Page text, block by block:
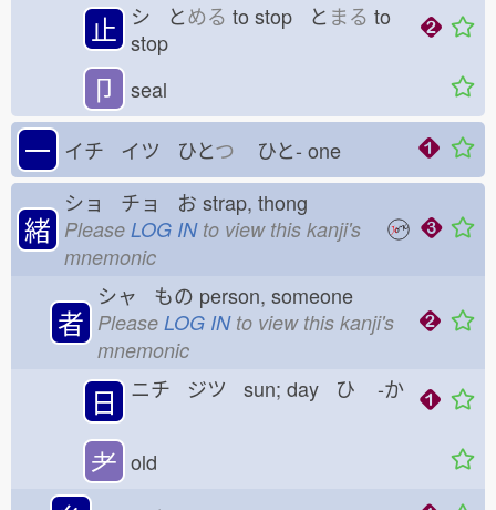
止 シ とめる to stop と まる to
stop
卩 seal
一 イチ イツ ひとつ ひと- one
緒
ショ チョ お strap, thong
Please LOG INto view this kanji's
mnemonic
者
シャ もの person, someone
Please LOG INto view this kanji's
mnemonic
日 ニチ ジツ sun; day ひ -か
耂 old